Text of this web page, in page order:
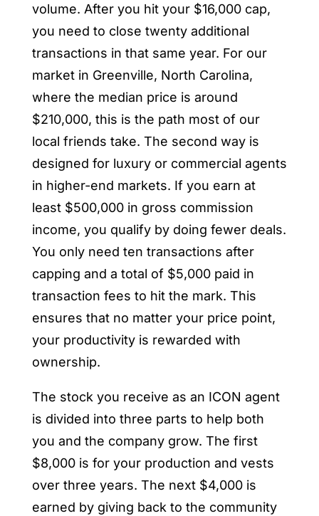
volume. After you hit your $16,000 cap,
you need to close twenty additional
transactions in that same year. For our
market in Greenville, North Carolina,
where the median price is around
$210,000, this is the path most of our
local friends take. The second way is
designed for luxury or commercial agents
in higher-end markets. If you earn at
least $500,000 in gross commission
income, you qualify by doing fewer deals.
You only need ten transactions after
capping and a total of $5,000 paid in
transaction fees to hit the mark. This
ensures that no matter your price point,
your productivity is rewarded with
ownership.
The stock you receive as an ICON agent
is divided into three parts to help both
you and the company grow. The first
$8,000 is for your production and vests
over three years. The next $4,000 is
earned by giving back to the community